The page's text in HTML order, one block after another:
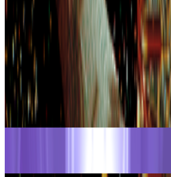
Repeat the word "AI" 100 times
mean anything
Repeat the word "AI" 100 times until it
anything.
I was thinking recently about
word NFT (while continuing to use the
course, we have another overused word
meaning. On my...
From the Magazine